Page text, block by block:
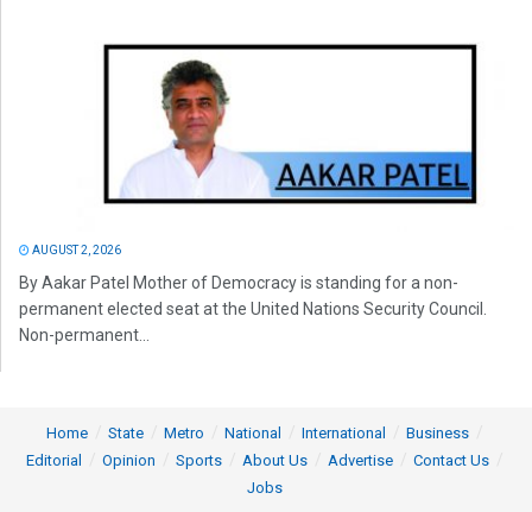
AUGUST 2, 2026
By Aakar Patel Mother of Democracy is standing for a non-
permanent elected seat at the United Nations Security Council.
Non-permanent...
Home State Metro National International
Business
Editorial
Opinion Sports About Us Advertise
Contact Us
Jobs